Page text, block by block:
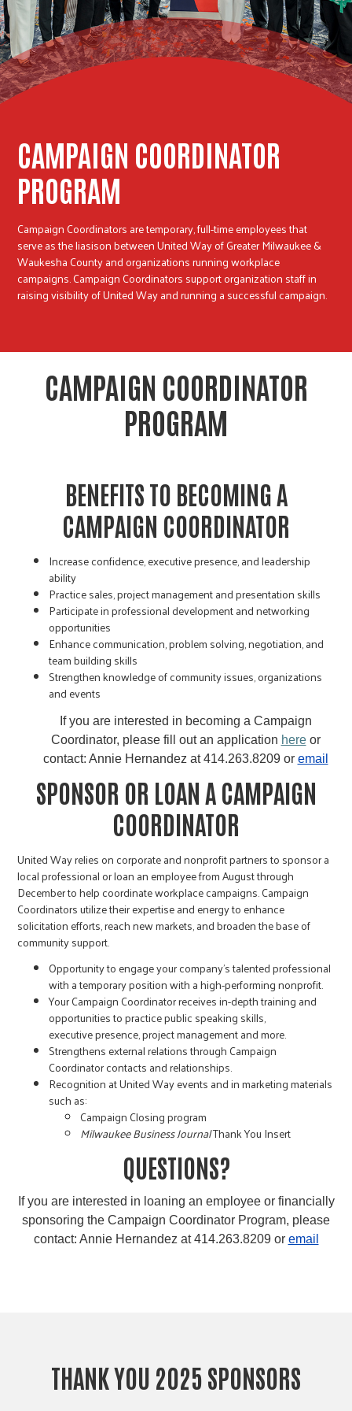
r
c
h
CAMPAIGN COORDINATOR
PROGRAM
Campaign Coordinators are temporary, full-time employees that
serve as the liasison between United Way of Greater Milwaukee &
Waukesha County and organizations running workplace
campaigns. Campaign Coordinators support organization staff in
raising visibility of United Way and running a successful campaign.
CAMPAIGN COORDINATOR
PROGRAM
BENEFITS TO BECOMING A
CAMPAIGN COORDINATOR
Increase confidence, executive presence, and leadership
ability
Practice sales, project management and presentation skills
Participate in professional development and networking
opportunities
Enhance communication, problem solving, negotiation, and
team building skills
Strengthen knowledge of community issues, organizations
and events
If you are interested in becoming a Campaign
Coordinator, please fill out an application hereor
contact: Annie Hernandez at 414.263.8209 or email
SPONSOR OR LOAN A CAMPAIGN
COORDINATOR
United Way relies on corporate and nonprofit partners to sponsor a
local professional or loan an employee from August through
December to help coordinate workplace campaigns. Campaign
Coordinators utilize their expertise and energy to enhance
solicitation efforts, reach new markets, and broaden the base of
community support.
Opportunity to engage your company's talented professional
with a temporary position with a high-performing nonprofit.
Your Campaign Coordinator receives in-depth training and
opportunities to practice public speaking skills,
executive presence, project management and more.
Strengthens external relations through Campaign
Coordinator contacts and relationships.
Recognition at United Way events and in marketing materials
such as:
Campaign Closing program
Milwaukee Business JournalThank You Insert
QUESTIONS?
If you are interested in loaning an employee or financially
sponsoring the Campaign Coordinator Program, please
contact: Annie Hernandez at 414.263.8209 or email
THANK YOU 2025 SPONSORS